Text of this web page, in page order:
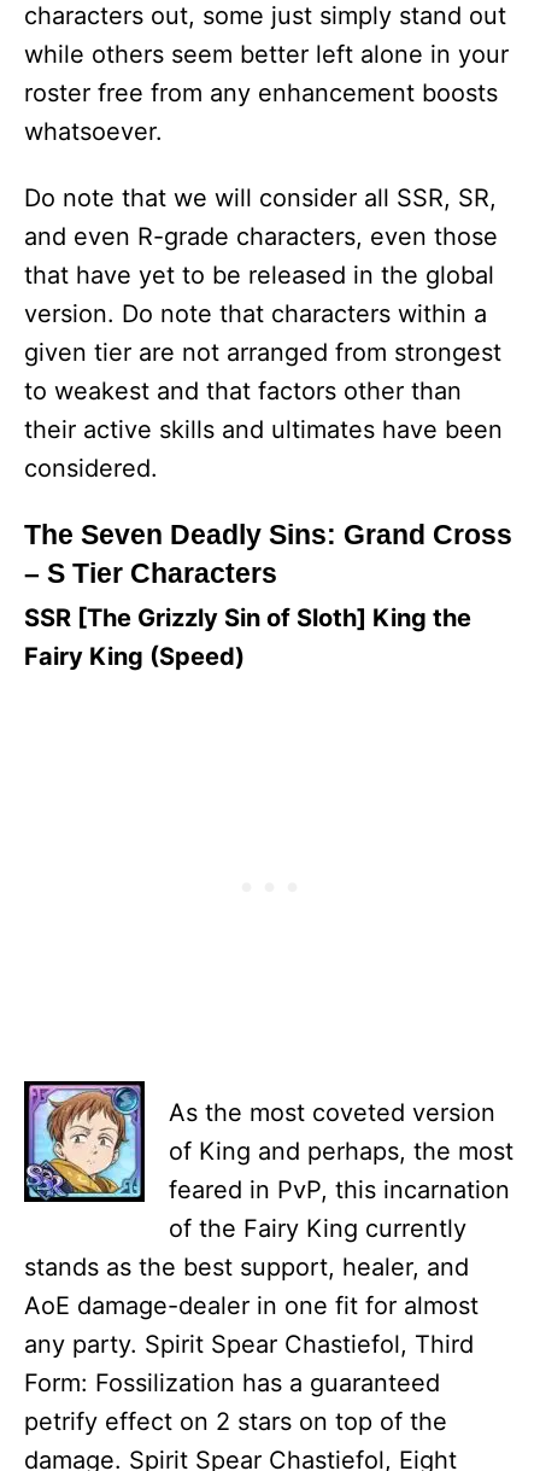
characters out, some just simply stand out
while others seem better left alone in your
roster free from any enhancement boosts
whatsoever.
Do note that we will consider all SSR, SR,
and even R-grade characters, even those
that have yet to be released in the global
version. Do note that characters within a
given tier are not arranged from strongest
to weakest and that factors other than
their active skills and ultimates have been
considered.
The Seven Deadly Sins: Grand Cross
– S Tier Characters
SSR [The Grizzly Sin of Sloth] King the
Fairy King (Speed)
As the most coveted version
of King and perhaps, the most
feared in PvP, this incarnation
of the Fairy King currently
stands as the best support, healer, and
AoE damage-dealer in one fit for almost
any party. Spirit Spear Chastiefol, Third
Form: Fossilization has a guaranteed
petrify effect on 2 stars on top of the
damage. Spirit Spear Chastiefol, Eight